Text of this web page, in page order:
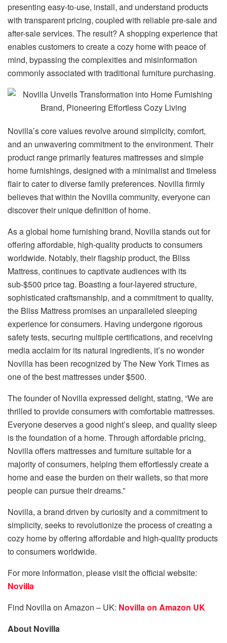
presenting easy-to-use, install, and understand products
with transparent pricing, coupled with reliable pre-sale and
after-sale services. The result? A shopping experience that
enables customers to create a cozy home with peace of
mind, bypassing the complexities and misinformation
commonly associated with traditional furniture purchasing.
Novilla’s core values revolve around simplicity, comfort,
and an unwavering commitment to the environment. Their
product range primarily features mattresses and simple
home furnishings, designed with a minimalist and timeless
flair to cater to diverse family preferences. Novilla firmly
believes that within the Novilla community, everyone can
discover their unique definition of home.
As a global home furnishing brand, Novilla stands out for
offering affordable, high-quality products to consumers
worldwide. Notably, their flagship product, the Bliss
Mattress, continues to captivate audiences with its
sub-$500 price tag. Boasting a four-layered structure,
sophisticated craftsmanship, and a commitment to quality,
the Bliss Mattress promises an unparalleled sleeping
experience for consumers. Having undergone rigorous
safety tests, securing multiple certifications, and receiving
media acclaim for its natural ingredients, it’s no wonder
Novilla has been recognized by The New York Times as
one of the best mattresses under $500.
The founder of Novilla expressed delight, stating, “We are
thrilled to provide consumers with comfortable mattresses.
Everyone deserves a good night’s sleep, and quality sleep
is the foundation of a home. Through affordable pricing,
Novilla offers mattresses and furniture suitable for a
majority of consumers, helping them effortlessly create a
home and ease the burden on their wallets, so that more
people can pursue their dreams.”
Novilla, a brand driven by curiosity and a commitment to
simplicity, seeks to revolutionize the process of creating a
cozy home by offering affordable and high-quality products
to consumers worldwide.
For more information, please visit the official website:
Novilla
Find Novilla on Amazon – UK: Novilla on Amazon UK
About Novilla